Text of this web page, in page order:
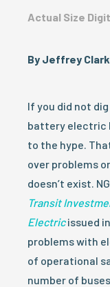
Actual Size
By Jeffrey
If you did not
battery electric
to the hype.
over problems
doesn’t exist.
Transit
Electricissued
problems with
of operational
number of